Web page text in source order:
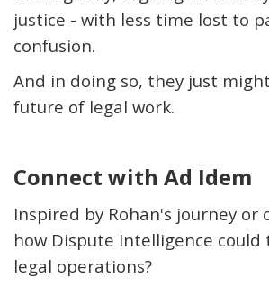
justice - with less time lost to
confusion.
And in doing so, they just
future of legal work.
Connect with Ad Idem
Inspired by Rohan's journey or
how Dispute Intelligence
legal operations?